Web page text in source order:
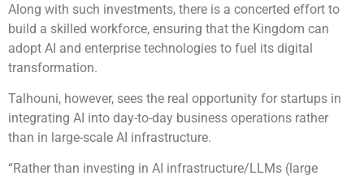
Along with such investments, there is a concerted effort to
build a skilled workforce, ensuring that the Kingdom can
adopt AI and enterprise technologies to fuel its digital
transformation.
Talhouni, however, sees the real opportunity for startups in
integrating AI into day-to-day business operations rather
than in large-scale AI infrastructure.
“Rather than investing in AI infrastructure/LLMs (large